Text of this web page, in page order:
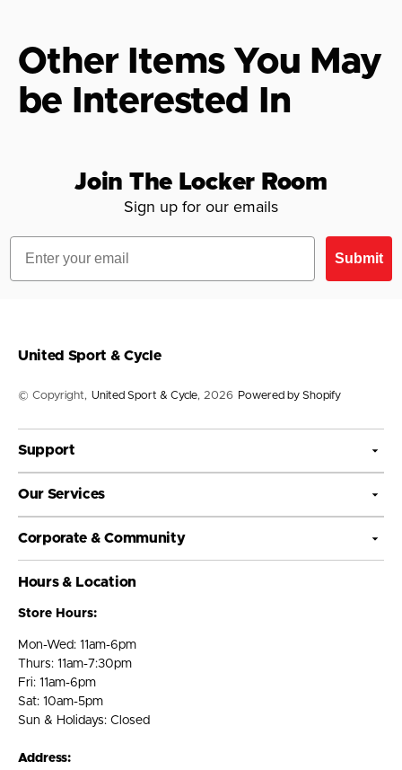
Other Items You May
be Interested In
Join The Locker Room
Sign up for our emails
Email
Submit
United Sport & Cycle
© Copyright, United Sport & Cycle, 2026 Powered by Shopify
Support
Our Services
Corporate & Community
Hours & Location
Store Hours:
Mon-Wed: 11am-6pm
Thurs: 11am-7:30pm
Fri: 11am-6pm
Sat: 10am-5pm
Sun & Holidays: Closed
Address: